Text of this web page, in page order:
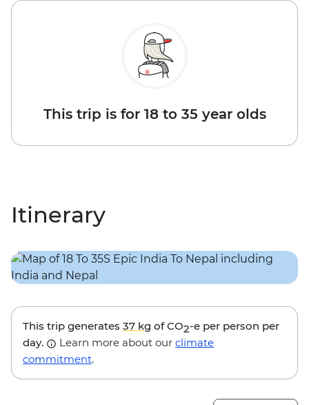
This trip is for 18 to 35 year olds
Itinerary
This trip generates 37 kg of CO2-e per person per
day.
Learn more about our climate
commitment.